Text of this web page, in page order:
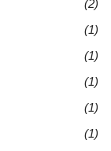
(2)
(1)
(1)
(1)
(1)
(1)